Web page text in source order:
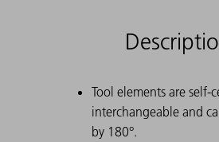
Tool elements are self-
interchangeable and
by 180°.